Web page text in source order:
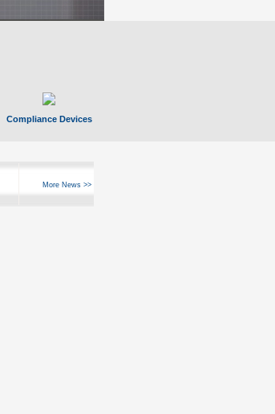
Compliance Devices
More News >>